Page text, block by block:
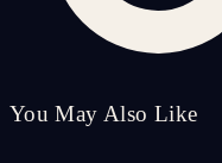
You May Also Like